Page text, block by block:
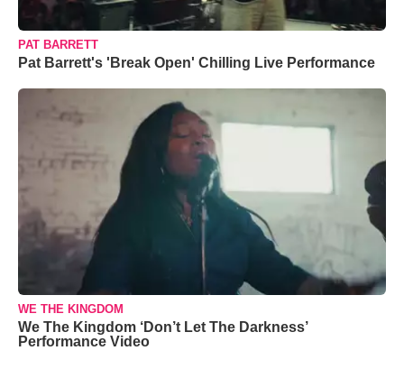
PAT BARRETT
Pat Barrett's 'Break Open' Chilling Live Performance
WE THE KINGDOM
We The Kingdom ‘Don’t Let The Darkness’
Performance Video